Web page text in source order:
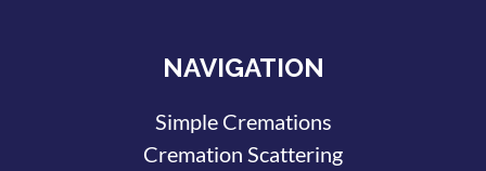
NAVIGATION
Simple Cremations
Cremation Scattering